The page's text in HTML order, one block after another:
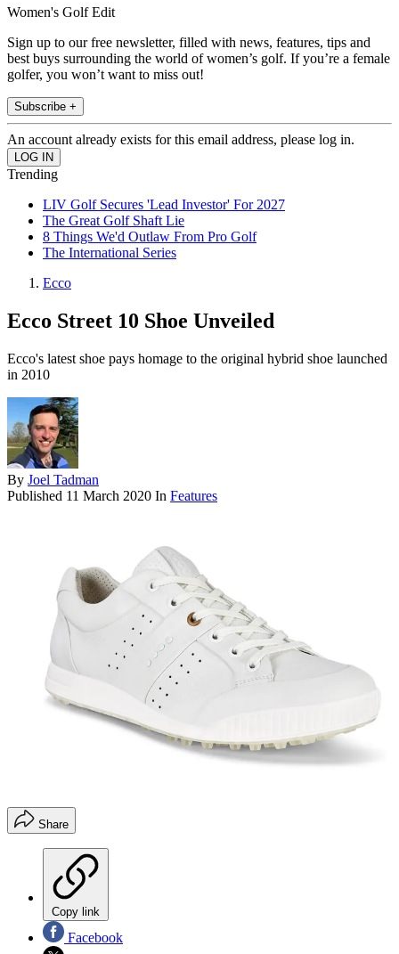
Women's Golf Edit
Sign up to our free newsletter, filled with news, features, tips and
best buys surrounding the world of women’s golf. If you’re a female
golfer, you won’t want to miss out!
Subscribe +
An account already exists for this email address, please log in.
Trending
LIV Golf Secures 'Lead Investor' For 2027
The Great Golf Shaft Lie
8 Things We'd Outlaw From Pro Golf
The International Series
Ecco
Ecco Street 10 Shoe Unveiled
Ecco's latest shoe pays homage to the original hybrid shoe launched
in 2010
By Joel Tadman
Published 11 March 2020 In Features
Share
Copy link
Facebook